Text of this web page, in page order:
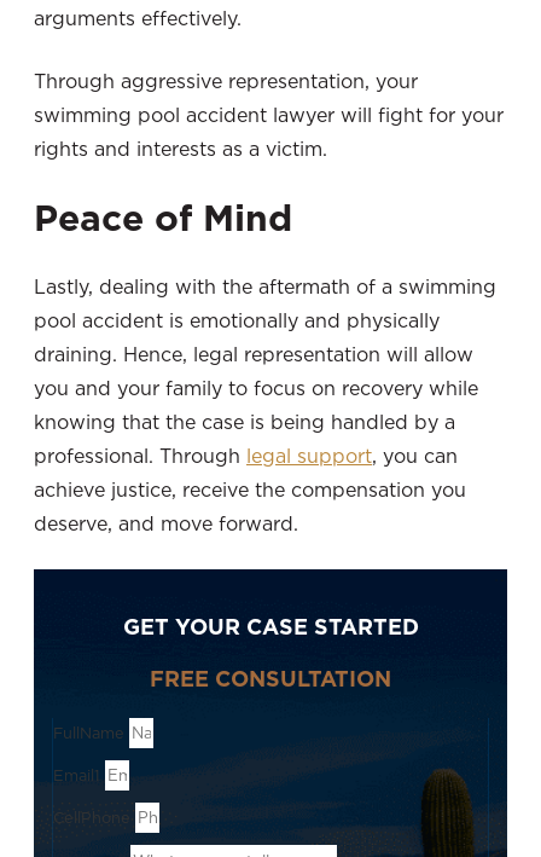
arguments effectively.
Through aggressive representation, your
swimming pool accident lawyer will fight for your
rights and interests as a victim.
Peace of Mind
Lastly, dealing with the aftermath of a swimming
pool accident is emotionally and physically
draining. Hence, legal representation will allow
you and your family to focus on recovery while
knowing that the case is being handled by a
professional. Through legal support, you can
achieve justice, receive the compensation you
deserve, and move forward.
GET YOUR CASE STARTED
FREE CONSULTATION
FullName
Email1
CellPhone